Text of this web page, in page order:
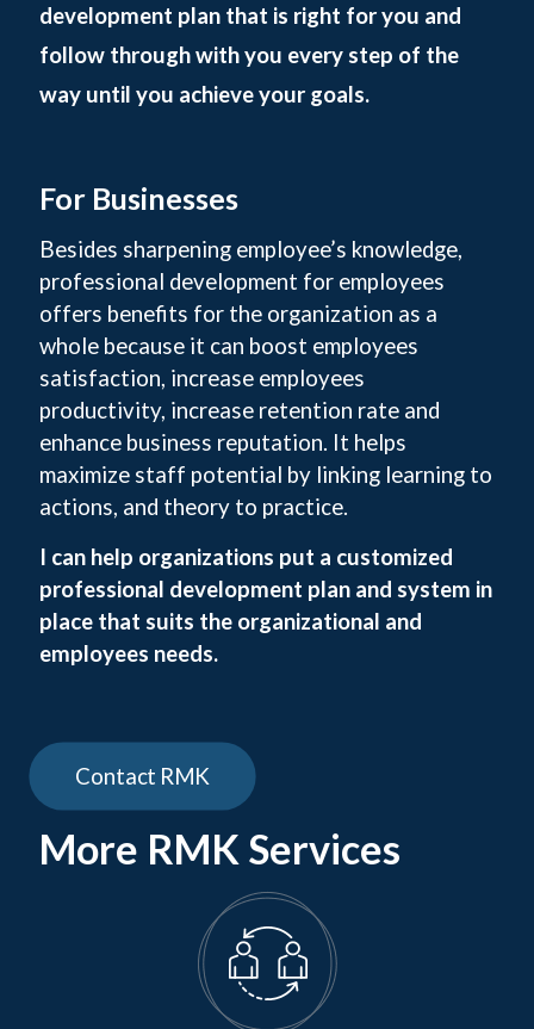
development plan that is right for you and
follow through with you every step of the
way until you achieve your goals.
For Businesses
Besides sharpening employee’s knowledge,
professional development for employees
offers benefits for the organization as a
whole because it can boost employees
satisfaction, increase employees
productivity, increase retention rate and
enhance business reputation. It helps
maximize staff potential by linking learning to
actions, and theory to practice.
I can help organizations put a customized
professional development plan and system in
place that suits the organizational and
employees needs.
Contact RMK
More RMK Services